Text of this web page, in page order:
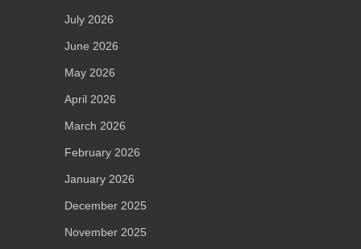
July 2026
June 2026
May 2026
April 2026
March 2026
February 2026
January 2026
December 2025
November 2025